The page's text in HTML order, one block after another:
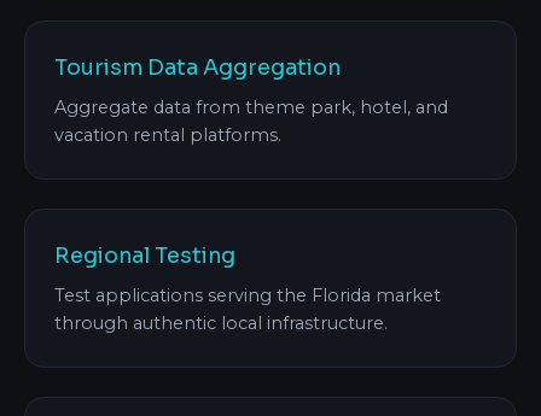
Tourism Data Aggregation
Aggregate data from theme park, hotel, and
vacation rental platforms.
Regional Testing
Test applications serving the Florida market
through authentic local infrastructure.